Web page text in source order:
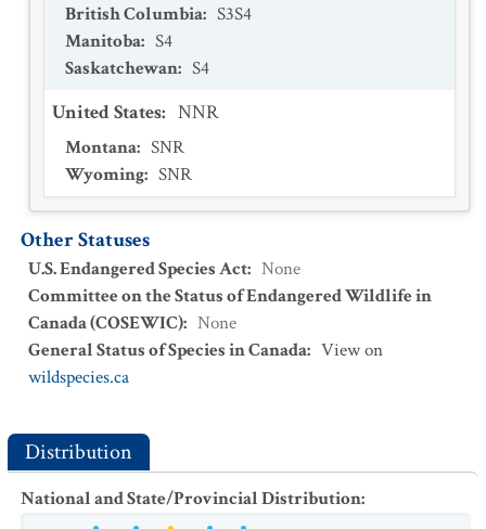
British Columbia: S3S4
Manitoba: S4
Saskatchewan: S4
United States: NNR
Montana: SNR
Wyoming: SNR
Other Statuses
U.S. Endangered Species Act: None
Committee on the Status of Endangered Wildlife in
Canada (COSEWIC): None
General Status of Species in Canada: View on
wildspecies.ca
Distribution
National and State/Provincial Distribution: